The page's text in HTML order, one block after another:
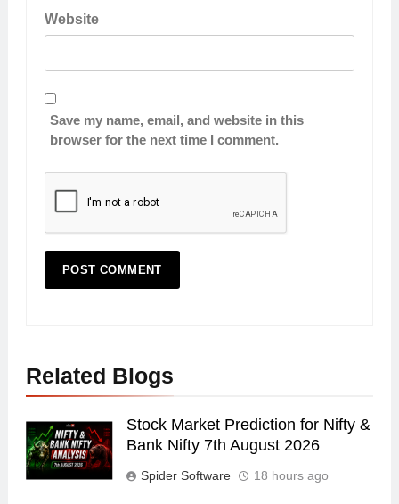
Website
Save my name, email, and website in this
browser for the next time I comment.
Related Blogs
Stock Market Prediction for Nifty &
Bank Nifty 7th August 2026
Spider Software 18 hours ago